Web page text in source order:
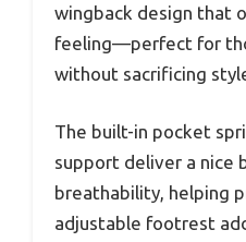
wingback design that
feeling—perfect for
without sacrificing
The built-in pocket
support deliver a nice
breathability, helping
adjustable footrest